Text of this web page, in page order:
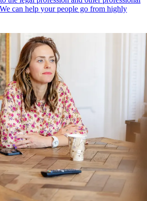
can help your people go from highly